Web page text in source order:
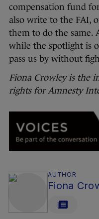
compensation fund
also write to the FAI,
them to do the same.
while the spotlight is
pass us by without
Fiona Crowley is the
rights for Amnesty
AUTHOR
Fiona